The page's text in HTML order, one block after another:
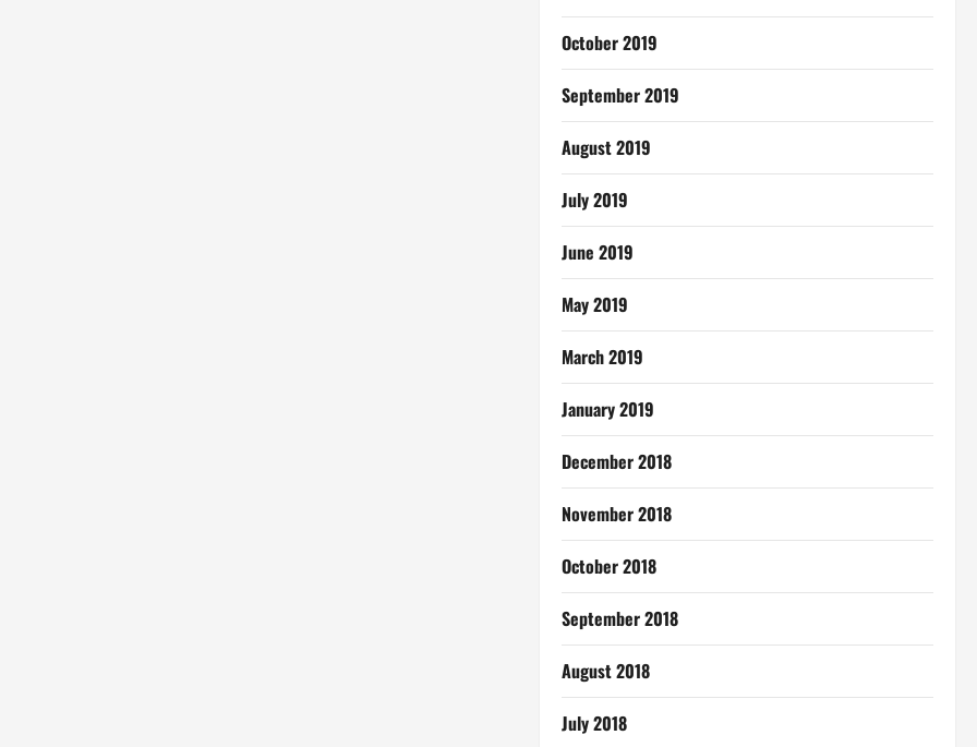
October 2019
September 2019
August 2019
July 2019
June 2019
May 2019
March 2019
January 2019
December 2018
November 2018
October 2018
September 2018
August 2018
July 2018